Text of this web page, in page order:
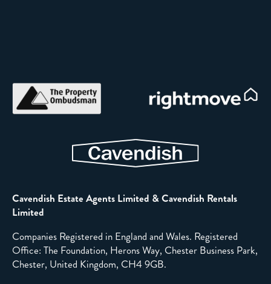
Cavendish Estate Agents Limited & Cavendish Rentals
Limited
Companies Registered in England and Wales. Registered
Office: The Foundation, Herons Way, Chester Business Park,
Chester, United Kingdom, CH4 9GB.